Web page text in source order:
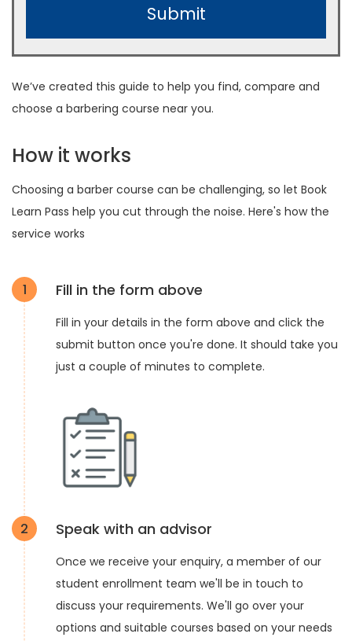
Submit
We’ve created this guide to help you find, compare and
choose a barbering course near you.
How it works
Choosing a barber course can be challenging, so let Book
Learn Pass help you cut through the noise. Here's how the
service works
1 Fill in the form above
Fill in your details in the form above and click the
submit button once you're done. It should take you
just a couple of minutes to complete.
2 Speak with an advisor
Once we receive your enquiry, a member of our
student enrollment team we'll be in touch to
discuss your requirements. We'll go over your
options and suitable courses based on your needs